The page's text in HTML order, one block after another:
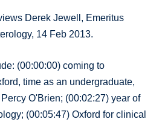
Derek Jewell, Emeritus
14 Feb 2013.
(00:00:00) coming to
time as an undergraduate,
O'Brien; (00:02:27) year of
(00:05:47) Oxford for clinical